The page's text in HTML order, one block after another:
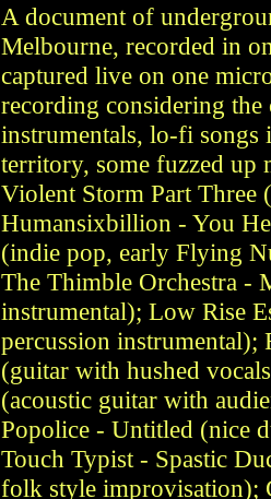
A document of
Melbourne, recorded in
captured live on one
recording considering
instrumentals, lo-fi songs
territory, some fuzzed up
Violent Storm Part Three
Humansixbillion - You
(indie pop, early Flying
The Thimble Orchestra -
instrumental); Low Rise
percussion
(guitar with hushed
(acoustic guitar with
Popolice - Untitled (nice
Touch Typist - Spastic
folk style improvisation);